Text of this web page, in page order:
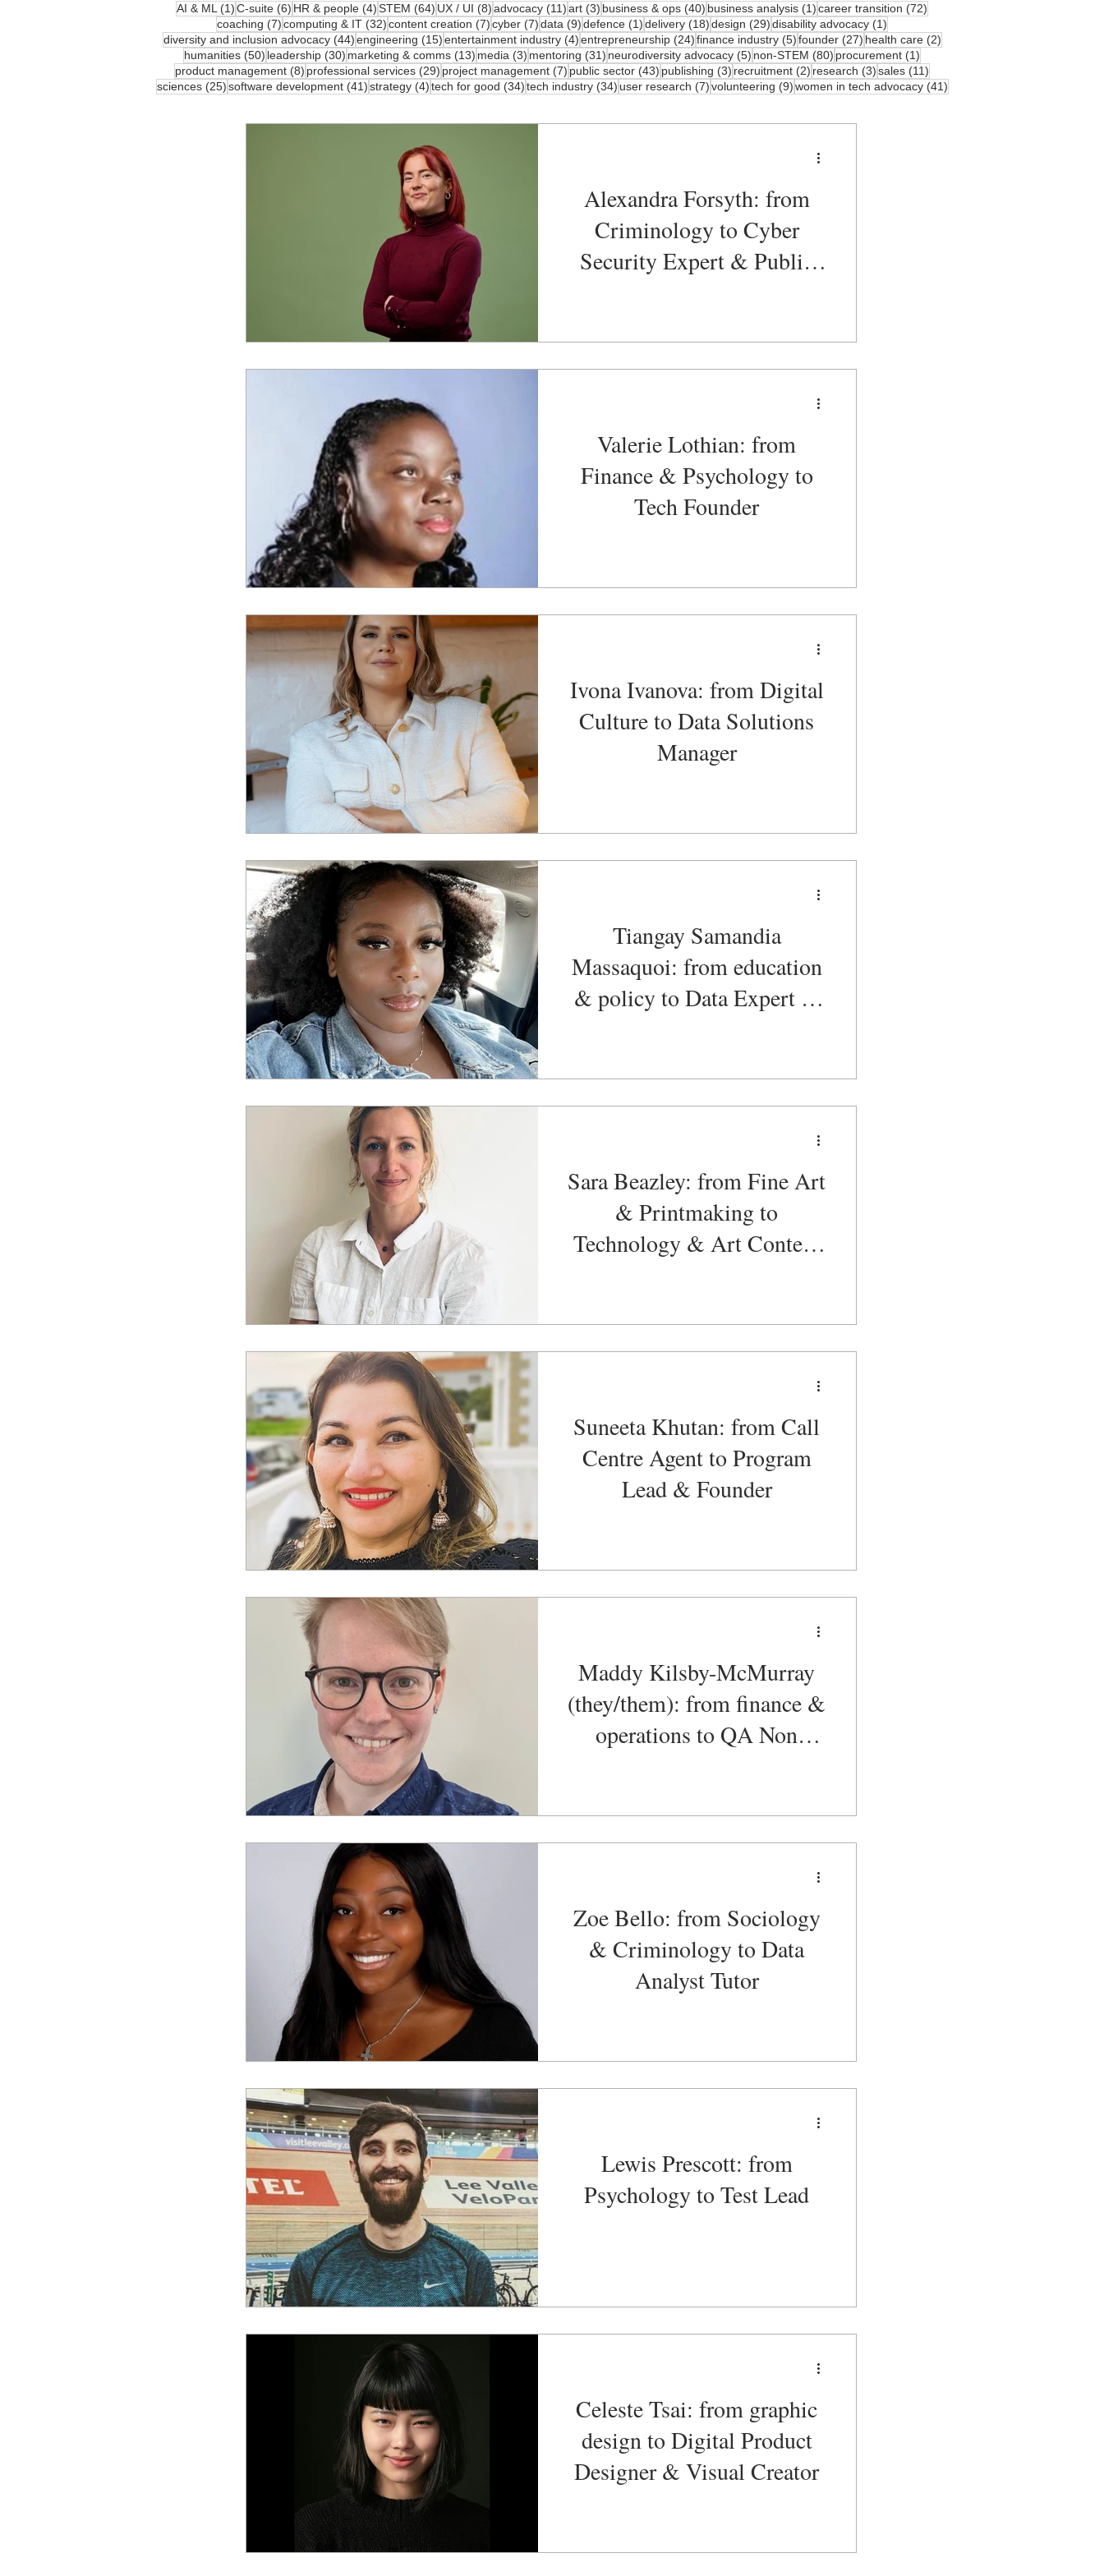
AI & ML (1)1 post
C-suite (6) 6 posts
HR & people (4) 4 posts
STEM (64) 64 posts
UX / UI (8)8 posts
advocacy (11)11 posts
art (3) 3 posts
business & ops (40) 40 posts
business analysis (1)1 post
career transition (72)
coaching (7)7 posts
computing & IT (32)32 posts
content creation (7)7 posts
cyber (7)7 posts
data (9)9 posts
defence (1)1 post
delivery (18)18 posts
design (29)29 posts
disability advocacy (1)
diversity and inclusion advocacy (44)44 posts
engineering (15)15 posts
entertainment industry (4)4 posts
entrepreneurship (24)24 posts
finance industry (5)5 posts
founder (27)27 posts
health care (2)2 posts
humanities (50) 50 posts
leadership (30) 30 posts
marketing & comms (13) 13 posts
media (3) 3 posts
mentoring (31) 31 posts
neurodiversity advocacy (5) 5 posts
non-STEM (80) 80 posts
procurement (1)
product management (8) 8 posts
professional services (29) 29 posts
project management (7) 7 posts
public sector (43) 43 posts
publishing (3) 3 posts
recruitment (2) 2 posts
research (3)3 posts
sales (11)
sciences (25)25 posts
software development (41)41 posts
strategy (4)4 posts
tech for good (34)34 posts
tech industry (34)34 posts
user research (7)7 posts
volunteering (9)9 posts
women in tech advocacy (41)41 posts
Alexandra Forsyth: from
Criminology to Cyber
Security Expert & Public
Valerie Lothian: from
Finance & Psychology to
Tech Founder
Ivona Ivanova: from Digital
Culture to Data Solutions
Manager
Tiangay Samandia
Massaquoi: from education
& policy to Data Expert &
Sara Beazley: from Fine Art
& Printmaking to
Technology & Art Content
Suneeta Khutan: from Call
Centre Agent to Program
Lead & Founder
Maddy Kilsby-McMurray
(they/them): from finance &
operations to QA Non
Zoe Bello: from Sociology
& Criminology to Data
Analyst Tutor
Lewis Prescott: from
Psychology to Test Lead
Celeste Tsai: from graphic
design to Digital Product
Designer & Visual Creator